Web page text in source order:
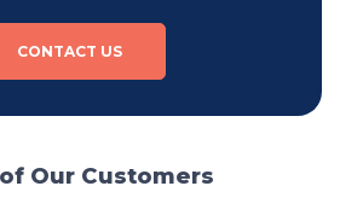
CONTACT US
Our Customers